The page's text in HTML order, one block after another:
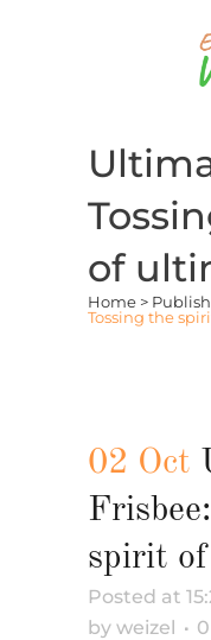
of
Home >
Tossing the
02 Oct
spirit
Posted at
by weizel